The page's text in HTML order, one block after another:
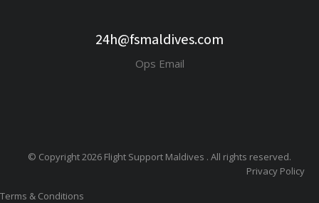
24h@fsmaldives.com
Ops Email
© Copyright 2026 Flight Support Maldives . All rights reserved.
Privacy Policy
Terms & Conditions